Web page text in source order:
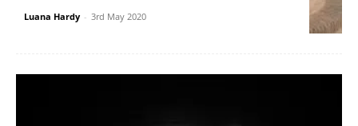
Luana Hardy - 3rd May 2020